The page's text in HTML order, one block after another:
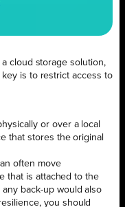
cloud storage solution,
is to restrict access to
or over a local
that stores the original
often move
that is attached to the
back-up would also
you should